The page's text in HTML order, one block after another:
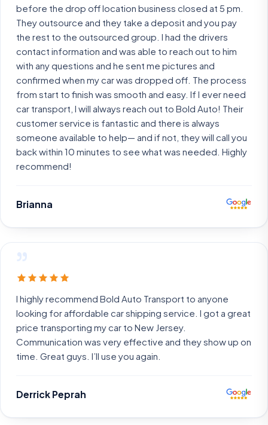
before the drop off location business closed at 5 pm.
They outsource and they take a deposit and you pay
the rest to the outsourced group. I had the drivers
contact information and was able to reach out to him
with any questions and he sent me pictures and
confirmed when my car was dropped off. The process
from start to finish was smooth and easy. If I ever need
car transport, I will always reach out to Bold Auto! Their
customer service is fantastic and there is always
someone available to help— and if not, they will call you
back within 10 minutes to see what was needed. Highly
recommend!
Brianna
”
I highly recommend Bold Auto Transport to anyone
looking for affordable car shipping service. I got a great
price transporting my car to New Jersey.
Communication was very effective and they show up on
time. Great guys. I’ll use you again.
Derrick Peprah